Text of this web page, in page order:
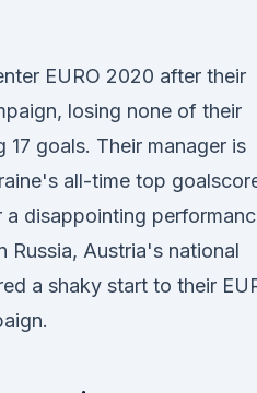
EURO 2020 after their
losing none of their
17 goals. Their manager is
all-time top
a disappointing
Russia, Austria's national
a shaky start to their